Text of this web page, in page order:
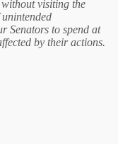
visiting the
Senators to spend at
by their actions.